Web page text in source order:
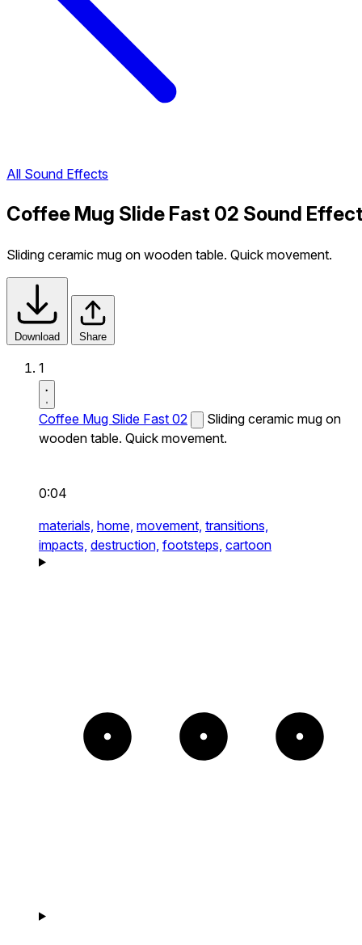
All Sound Effects
Coffee Mug Slide Fast 02 Sound
Sliding ceramic mug on wooden table. Quick movement.
Download Share
1
Coffee Mug Slide Fast 02
Sliding ceramic mug on
wooden table. Quick movement.
0:04
materials, home, movement, transitions,
impacts, destruction, footsteps, cartoon